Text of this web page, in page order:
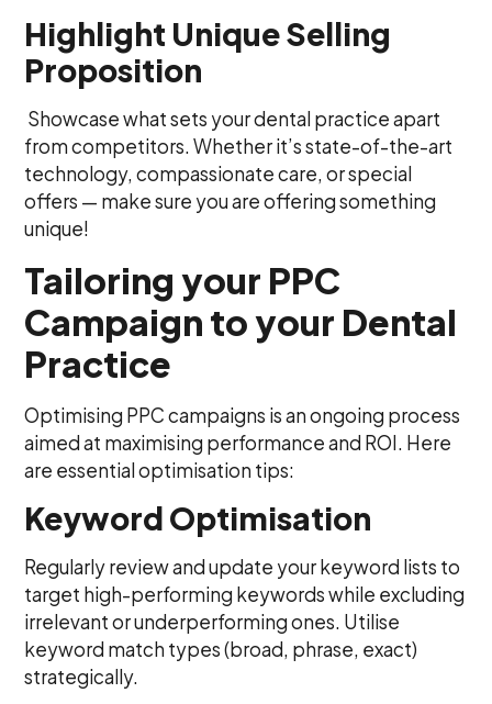
Highlight Unique Selling
Proposition
Showcase what sets your dental practice apart
from competitors. Whether it’s state-of-the-art
technology, compassionate care, or special
offers — make sure you are offering something
unique!
Tailoring your PPC
Campaign to your Dental
Practice
Optimising PPC campaigns is an ongoing process
aimed at maximising performance and ROI. Here
are essential optimisation tips:
Keyword Optimisation
Regularly review and update your keyword lists to
target high-performing keywords while excluding
irrelevant or underperforming ones. Utilise
keyword match types (broad, phrase, exact)
strategically.